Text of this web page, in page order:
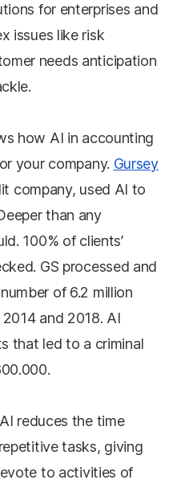
for enterprises and
issues like risk
needs anticipation
how AI in accounting
your company. Gursey
company, used AI to
than any
100% of clients’
GS processed and
of 6.2 million
and 2018. AI
that led to a criminal
reduces the time
tasks, giving
to activities of